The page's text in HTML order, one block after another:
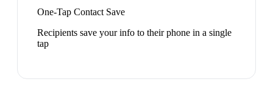
One-Tap Contact Save
Recipients save your info to their phone in a single
tap